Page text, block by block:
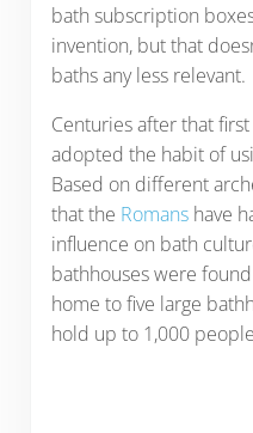
bath subscription
invention, but that
baths any less relevant.
Centuries after that
adopted the habit of
Based on different
that the Romanshave
influence on bath
bathhouses were
home to five large
hold up to 1,000